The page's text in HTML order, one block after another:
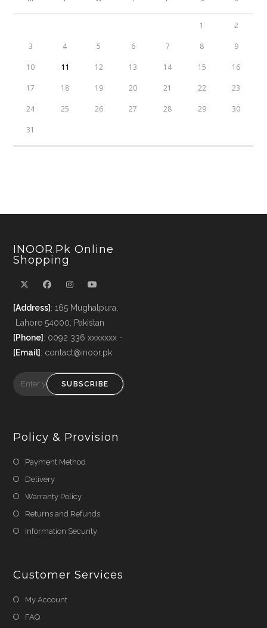
1 2
3 4 5 6 7 8 9
10 11 12 13 14 15 16
17 18 19 20 21 22 23
24 25 26 27 28 29 30
31
INOOR.pk Online
Shopping
[Address] : 165 Mughalpura,
Lahore 54000, Pakistan
[Phone] : 0092 336 xxxxxxx -
[Email] : contact@inoor.pk
SUBSCRIBE
Policy & Provision
Payment Method
Delivery
Warranty Policy
Returns and Refunds
Information Security
Customer Services
My Account
FAQ